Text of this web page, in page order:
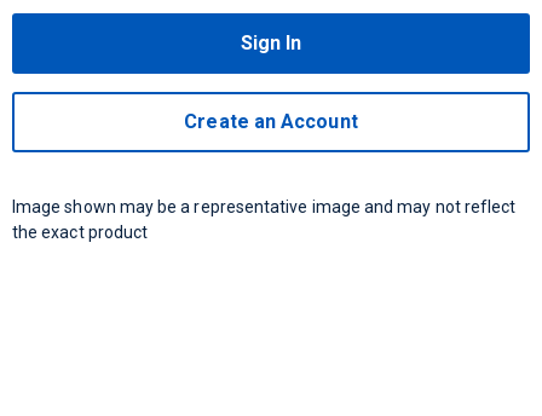
Sign In
Create an Account
Image shown may be a representative image and may not reflect
the exact product